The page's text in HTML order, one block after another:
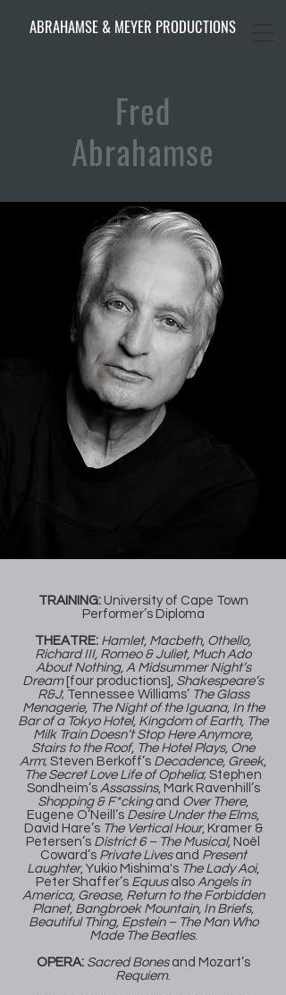
ABRAHAMSE & MEYER PRODUCTIONS
Fred
Abrahamse
TRAINING:University of Cape Town
Performer’s Diploma
THEATRE: Hamlet, Macbeth, Othello,
Richard III, Romeo & Juliet, Much Ado
About Nothing, A Midsummer Night’s
Dream[four productions], Shakespeare’s
R&J; Tennessee Williams’ The Glass
Menagerie, The Night of the Iguana, In the
Bar of a Tokyo Hotel, Kingdom of Earth, The
Milk Train Doesn’t Stop Here Anymore,
Stairs to the Roof, The Hotel Plays, One
Arm; Steven Berkoff’s Decadence, Greek,
The Secret Love Life of Ophelia; Stephen
Sondheim’s Assassins, Mark Ravenhill’s
Shopping & F*ckingand Over There,
Eugene O’Neill’s Desire Under the Elms,
David Hare’s The Vertical Hour, Kramer &
Petersen’s District 6 – The Musical, Noël
Coward’s Private Livesand Present
Laughter, Yukio Mishima's The Lady Aoi,
Peter Shaffer’s Equus also Angels in
America, Grease, Return to the Forbidden
Planet, Bangbroek Mountain, In Briefs,
Beautiful Thing, Epstein – The Man Who
Made The Beatles.
OPERA: Sacred Bones and Mozart’s
Requiem.